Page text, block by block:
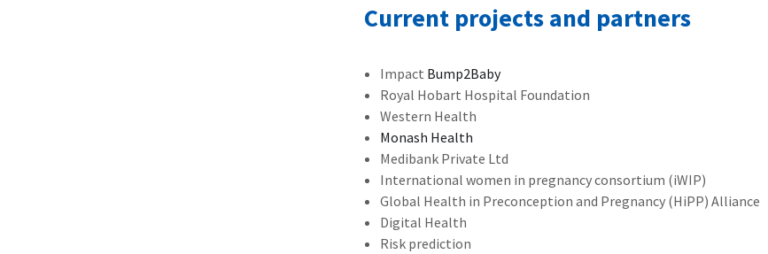
Current projects and partners
Impact Bump2Baby
Royal Hobart Hospital Foundation
Western Health
Monash Health
Medibank Private Ltd
International women in pregnancy consortium (iWIP)
Global Health in Preconception and Pregnancy (HiPP) Alliance
Digital Health
Risk prediction